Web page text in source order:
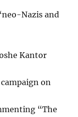
Nazis and
Kantor
on
“The